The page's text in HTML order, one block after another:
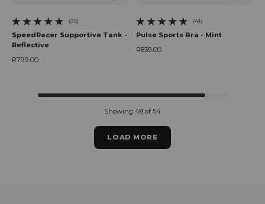
(25)
25 total reviews
SpeedRacer Supportive Tank -
Reflective
R799.00
(41)
41 total reviews
Pulse Sports Bra - Mint
R839.00
Showing 48 of 54
LOAD MORE